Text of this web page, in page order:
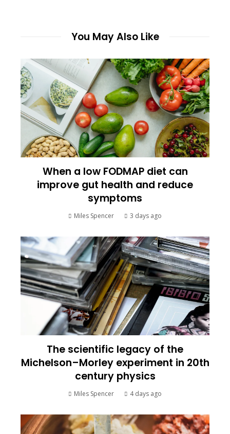
You May Also Like
When a low FODMAP diet can
improve gut health and reduce
symptoms
Miles Spencer 3 days ago
The scientific legacy of the
Michelson–Morley experiment in 20th
century physics
Miles Spencer 4 days ago